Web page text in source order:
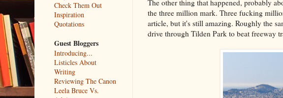
The other thing that happened, probably
the three million mark. Three fucking
article, but it's still amazing. Roughly the
drive through Tilden Park to beat freeway
Check Them Out
Inspiration
Quotations
Guest Bloggers
Introducing...
Listicles About
Writing
Reviewing The Canon
Leela Bruce Vs.